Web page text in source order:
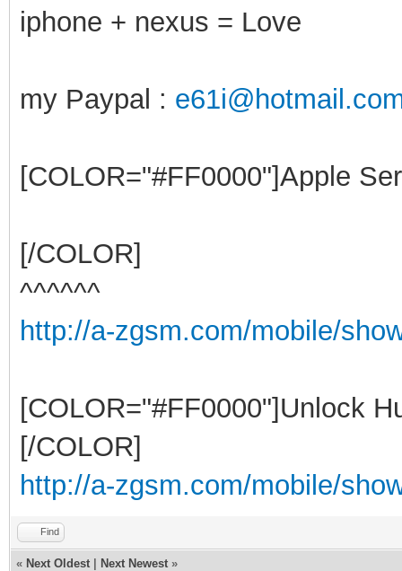
iphone + nexus = Love
my Paypal :
[COLOR="#FF0000"]Apple
[/COLOR]
^^^^^^
http://a-zgsm.com/mobile/
[COLOR="#FF0000"]Unlock
[/COLOR]
http://a-zgsm.com/mobile/
Find
« Next Oldest Next Newest »